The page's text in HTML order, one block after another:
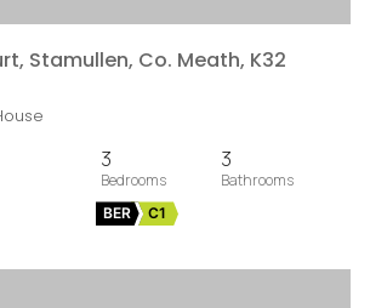
Stamullen, Co. Meath, K32
3 3
BER C1